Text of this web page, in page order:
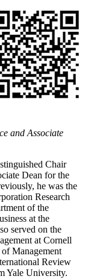
and Associate
Chair
Dean for the
he was the
Research
of the
at the
served on the
at Cornell
Management
Review
Yale University.